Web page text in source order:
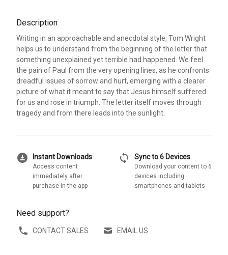
Description
Writing in an approachable and anecdotal style, Tom Wright
helps us to understand from the beginning of the letter that
something unexplained yet terrible had happened. We feel
the pain of Paul from the very opening lines, as he confronts
dreadful issues of sorrow and hurt, emerging with a clearer
picture of what it meant to say that Jesus himself suffered
for us and rose in triumph. The letter itself moves through
tragedy and from there leads into the sunlight.
download_for_offline Instant Downloads
Access content
immediately after
purchase in the app
sync Sync to 6 Devices
Download your content to 6
devices including
smartphones and tablets
Need support?
CONTACT SALES EMAIL US